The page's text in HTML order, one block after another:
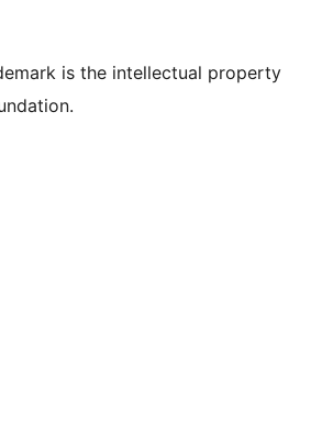
is the intellectual property